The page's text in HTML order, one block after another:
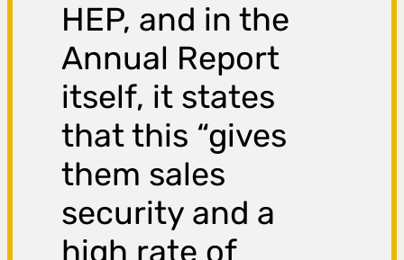
HEP, and in the
Annual Report
itself, it states
that this “gives
them sales
security and a
high rate of